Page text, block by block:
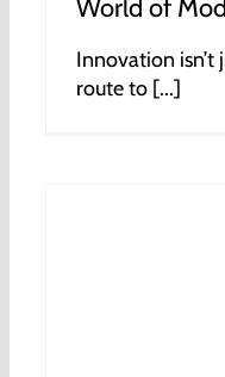
World of
Innovation isn’t
route to [...]